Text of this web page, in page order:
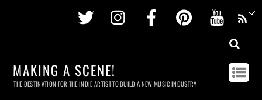
Twitter InstagramFacebookPinterest
MAKING A SCENE!
THE DESTINATION FOR THE INDIE ARTIST TO BUILD A NEW MUSIC INDUSTRY